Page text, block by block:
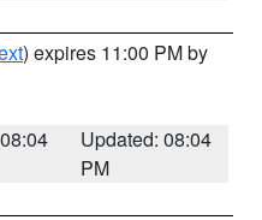
) expires 11:00 PM by
Updated: 08:04
PM